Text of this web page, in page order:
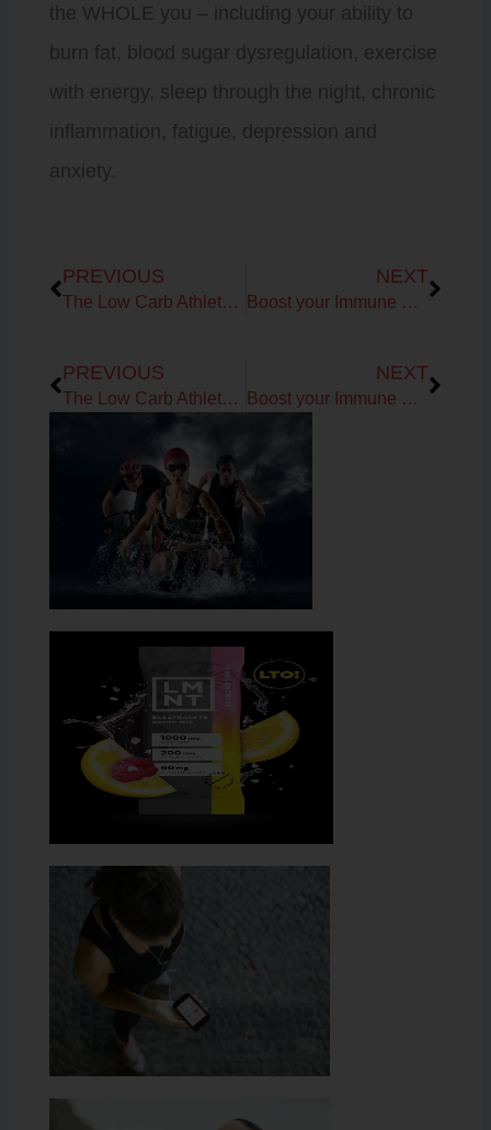
the WHOLE you – including your ability to
burn fat, blood sugar dysregulation, exercise
with energy, sleep through the night, chronic
inflammation, fatigue, depression and
anxiety.
PREVIOUS
The Low Carb Athlete Podcast: Kiran of Microbiome Labs on Covid-19
NEXT
Boost your Immune System with Vitamin C!
PREVIOUS
The Low Carb Athlete Podcast: Kiran of Microbiome Labs on Covid-19
NEXT
Boost your Immune System with Vitamin C!